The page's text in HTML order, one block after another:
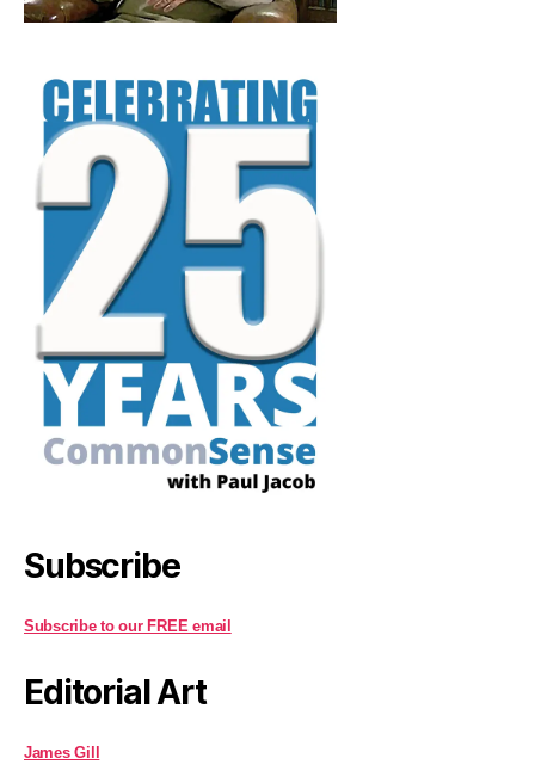
Subscribe
Subscribe to our FREE email
Editorial Art
James Gill